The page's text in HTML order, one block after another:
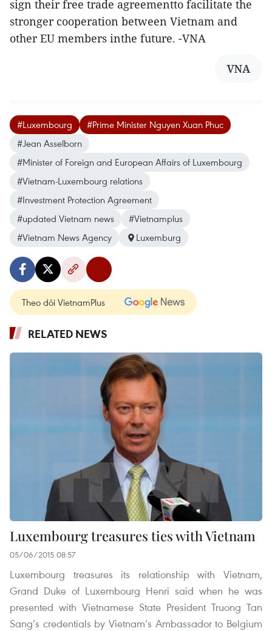
sign their free trade agreementto facilitate the
stronger cooperation between Vietnam and
other EU members inthe future. -VNA
VNA
#Luxembourg
#Prime Minister Nguyen Xuan Phuc
#Jean Asselborn
#Minister of Foreign and European Affairs of Luxembourg
#Vietnam-Luxembourg relations
#Investment Protection Agreement
#updated Vietnam news
#Vietnamplus
#Vietnam News Agency
Luxemburg
Theo dõi VietnamPlus
RELATED NEWS
Luxembourg treasures ties with Vietnam
05/06/2015 08:57
Luxembourg treasures its relationship with Vietnam,
Grand Duke of Luxembourg Henri said when he was
presented with Vietnamese State President Truong Tan
Sang’s credentials by Vietnam’s Ambassador to Belgium